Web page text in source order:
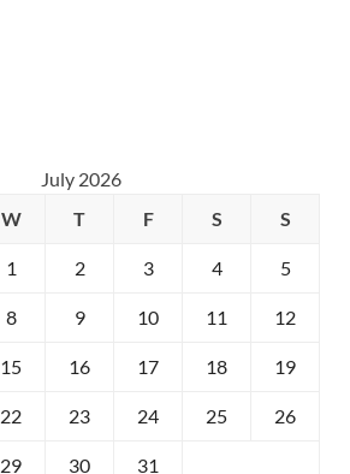
July 2026
W T F S S
1 2 3 4 5
8 9 10 11 12
15 16 17 18 19
22 23 24 25 26
29 30 31